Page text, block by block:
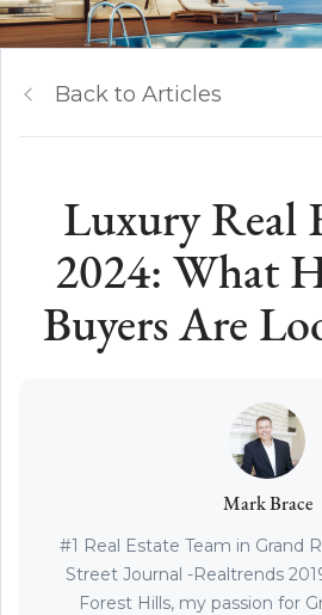
Back to Articles
Luxury Real
2024: What
Buyers Are
Mark Brace
#1 Real Estate Team in Grand
Street Journal -Realtrends
Forest Hills, my passion for